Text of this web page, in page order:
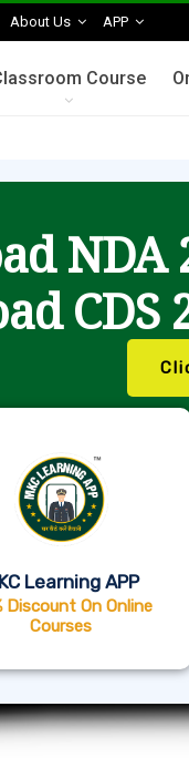
About Us APP
Course
NDA
CDS
Learning APP
Discount On Online
Courses